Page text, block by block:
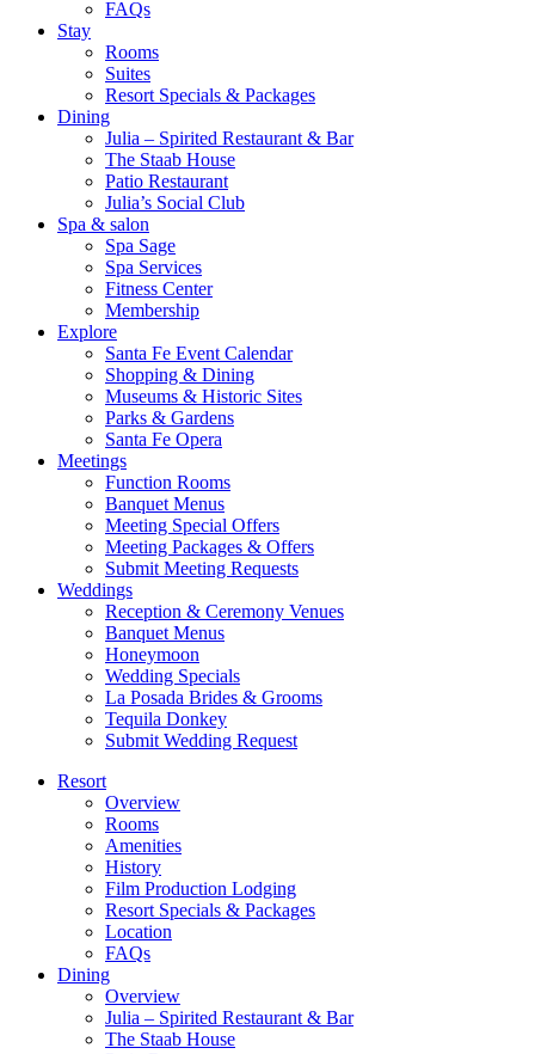
FAQs
Stay
Rooms
Suites
Resort Specials & Packages
Dining
Julia – Spirited Restaurant & Bar
The Staab House
Patio Restaurant
Julia’s Social Club
Spa & salon
Spa Sage
Spa Services
Fitness Center
Membership
Explore
Santa Fe Event Calendar
Shopping & Dining
Museums & Historic Sites
Parks & Gardens
Santa Fe Opera
Meetings
Function Rooms
Banquet Menus
Meeting Special Offers
Meeting Packages & Offers
Submit Meeting Requests
Weddings
Reception & Ceremony Venues
Banquet Menus
Honeymoon
Wedding Specials
La Posada Brides & Grooms
Tequila Donkey
Submit Wedding Request
Resort
Overview
Rooms
Amenities
History
Film Production Lodging
Resort Specials & Packages
Location
FAQs
Dining
Overview
Julia – Spirited Restaurant & Bar
The Staab House